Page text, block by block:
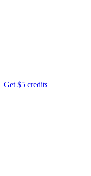
Get $5 credits